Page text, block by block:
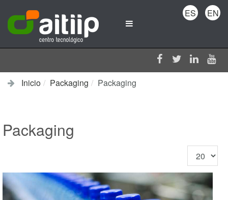
Inicio Packaging Packaging
Packaging
Cantidad
a
mostrar
ES EN